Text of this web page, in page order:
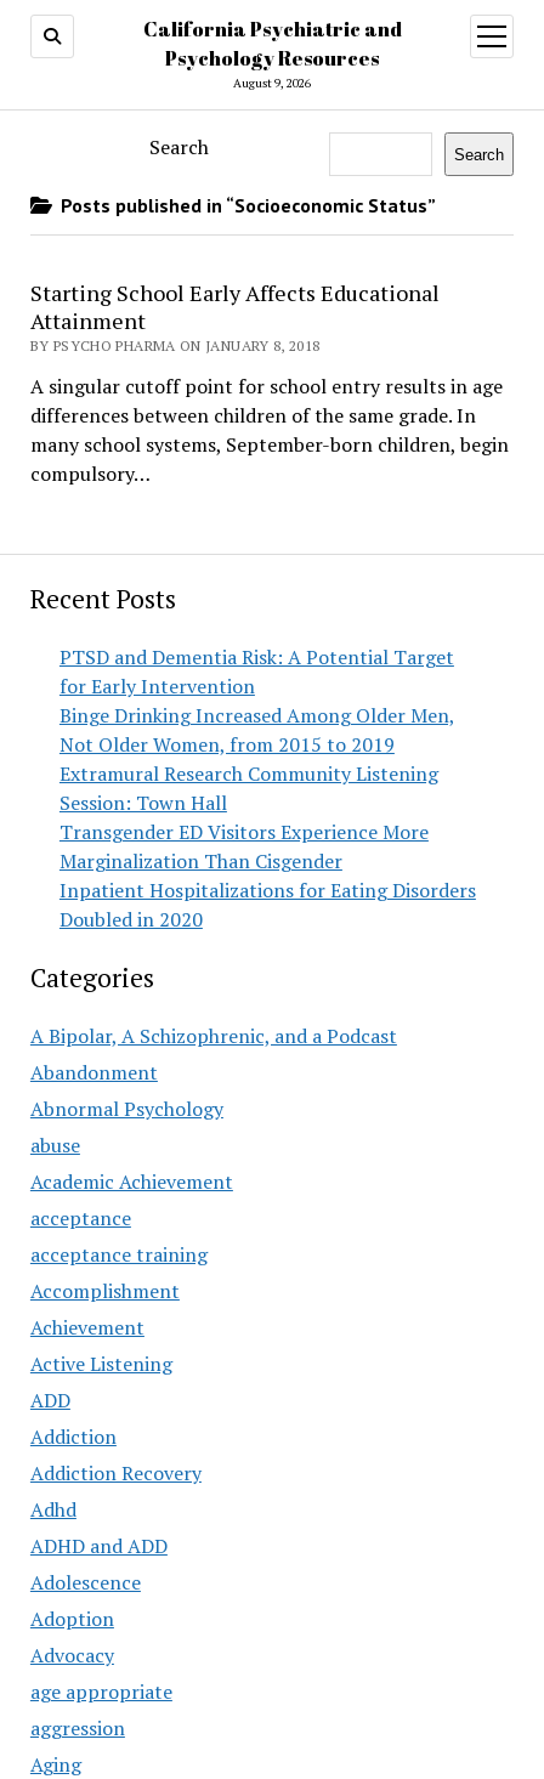
California Psychiatric and
Psychology Resources
August 9, 2026
open
menu
Recent Posts
PTSD and Dementia Risk: A Potential Target
for Early Intervention
Binge Drinking Increased Among Older Men,
Not Older Women, from 2015 to 2019
Extramural Research Community Listening
Session: Town Hall
Transgender ED Visitors Experience More
Marginalization Than Cisgender
Inpatient Hospitalizations for Eating Disorders
Doubled in 2020
Categories
A Bipolar, A Schizophrenic, and a Podcast
Abandonment
Abnormal Psychology
abuse
Academic Achievement
acceptance
acceptance training
Accomplishment
Achievement
Active Listening
ADD
Addiction
Addiction Recovery
Adhd
ADHD and ADD
Adolescence
Adoption
Advocacy
age appropriate
aggression
Aging
Search Search
Posts published in “Socioeconomic Status”
Starting School Early Affects Educational
Attainment
BY PSYCHO PHARMA ON JANUARY 8, 2018
A singular cutoff point for school entry results in age
differences between children of the same grade. In
many school systems, September-born children, begin
compulsory…